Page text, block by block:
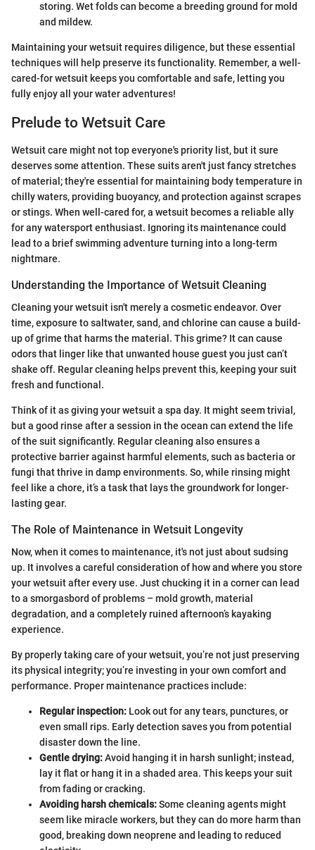
storing. Wet folds can become a breeding ground for mold
and mildew.
Maintaining your wetsuit requires diligence, but these essential
techniques will help preserve its functionality. Remember, a well-
cared-for wetsuit keeps you comfortable and safe, letting you
fully enjoy all your water adventures!
Prelude to Wetsuit Care
Wetsuit care might not top everyone's priority list, but it sure
deserves some attention. These suits aren't just fancy stretches
of material; they're essential for maintaining body temperature in
chilly waters, providing buoyancy, and protection against scrapes
or stings. When well-cared for, a wetsuit becomes a reliable ally
for any watersport enthusiast. Ignoring its maintenance could
lead to a brief swimming adventure turning into a long-term
nightmare.
Understanding the Importance of Wetsuit Cleaning
Cleaning your wetsuit isn't merely a cosmetic endeavor. Over
time, exposure to saltwater, sand, and chlorine can cause a build-
up of grime that harms the material. This grime? It can cause
odors that linger like that unwanted house guest you just can’t
shake off. Regular cleaning helps prevent this, keeping your suit
fresh and functional.
Think of it as giving your wetsuit a spa day. It might seem trivial,
but a good rinse after a session in the ocean can extend the life
of the suit significantly. Regular cleaning also ensures a
protective barrier against harmful elements, such as bacteria or
fungi that thrive in damp environments. So, while rinsing might
feel like a chore, it’s a task that lays the groundwork for longer-
lasting gear.
The Role of Maintenance in Wetsuit Longevity
Now, when it comes to maintenance, it's not just about sudsing
up. It involves a careful consideration of how and where you store
your wetsuit after every use. Just chucking it in a corner can lead
to a smorgasbord of problems – mold growth, material
degradation, and a completely ruined afternoon’s kayaking
experience.
By properly taking care of your wetsuit, you’re not just preserving
its physical integrity; you’re investing in your own comfort and
performance. Proper maintenance practices include:
Regular inspection: Look out for any tears, punctures, or
even small rips. Early detection saves you from potential
disaster down the line.
Gentle drying:Avoid hanging it in harsh sunlight; instead,
lay it flat or hang it in a shaded area. This keeps your suit
from fading or cracking.
Avoiding harsh chemicals:Some cleaning agents might
seem like miracle workers, but they can do more harm than
good, breaking down neoprene and leading to reduced